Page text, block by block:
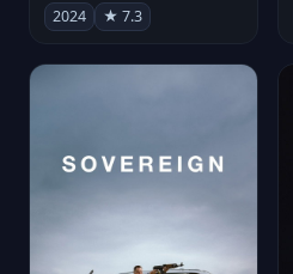
2024 ★ 7.3